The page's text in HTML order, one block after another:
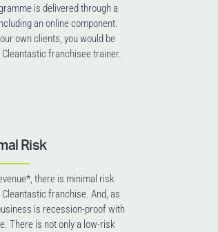
is delivered through a
an online component.
own clients, you would be
franchisee trainer.
Risk
there is minimal risk
franchise. And, as
is recession-proof with
There is not only a low-risk